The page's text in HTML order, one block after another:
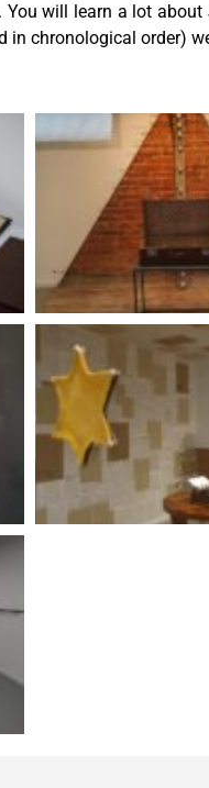
You will learn a lot
chronological order)